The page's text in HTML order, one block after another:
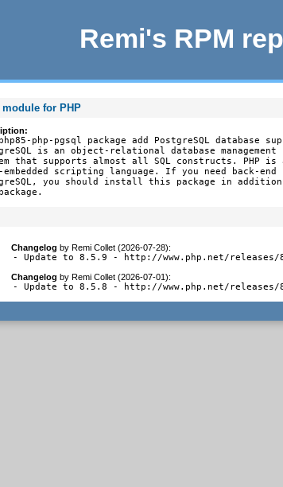
Remi's RPM
for PHP
php-pgsql package add PostgreSQL database
is an object-relational database management
that supports almost all SQL constructs. PHP is
embedded scripting language. If you need back-
you should install this package in
Changelog by Remi Collet (2026-07-28):
- Update to 8.5.9 - http://www.php.net/releases/
Changelog by Remi Collet (2026-07-01):
- Update to 8.5.8 - http://www.php.net/releases/